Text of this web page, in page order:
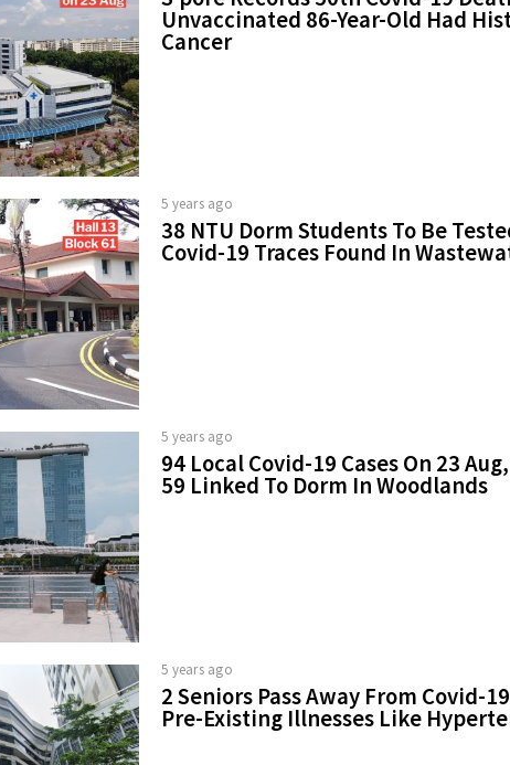
Unvaccinated 86-Year-Old Had
Cancer
5 years ago
38 NTU Dorm Students To Be
Covid-19 Traces Found In
5 years ago
94 Local Covid-19 Cases On 23
59 Linked To Dorm In Woodlands
5 years ago
2 Seniors Pass Away From Covid-
Pre-Existing Illnesses Like